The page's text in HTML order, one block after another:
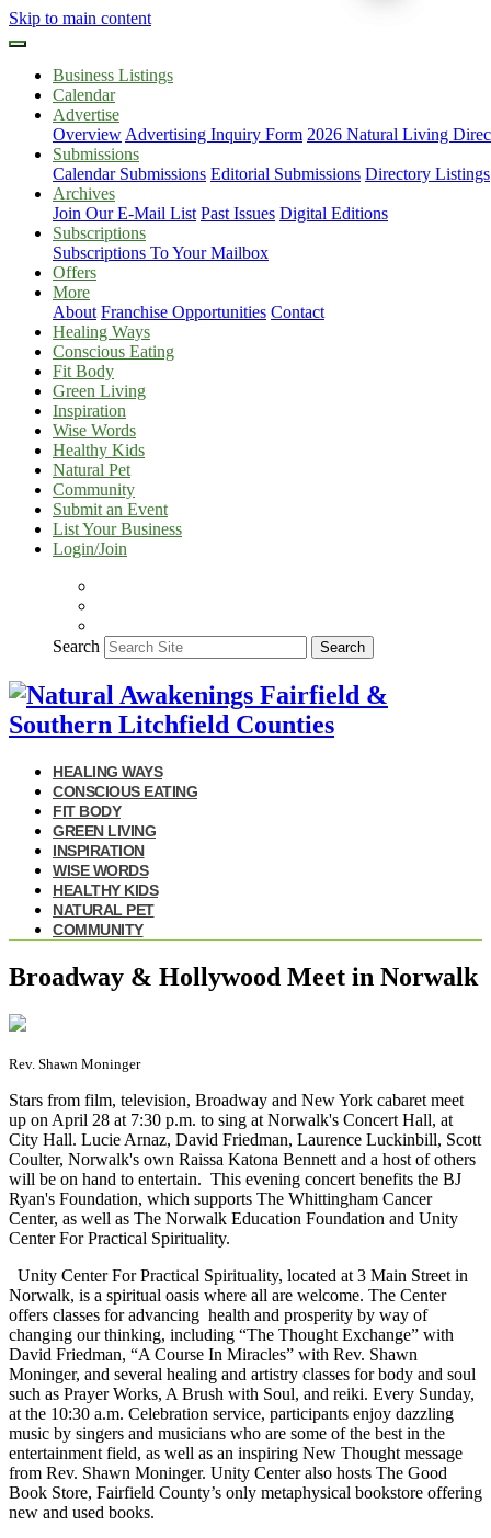
Skip to main content
Business Listings
Calendar
Advertise
Overview Advertising Inquiry Form 2026 Natural Living
Submissions
Calendar Submissions Editorial Submissions Directory Listings
Archives
Join Our E-Mail List Past Issues Digital Editions
Subscriptions
Subscriptions To Your Mailbox
Offers
More
About Franchise Opportunities Contact
Healing Ways
Conscious Eating
Fit Body
Green Living
Inspiration
Wise Words
Healthy Kids
Natural Pet
Community
Submit an Event
List Your Business
Login/Join
Search Search
HEALING WAYS
CONSCIOUS EATING
FIT BODY
GREEN LIVING
INSPIRATION
WISE WORDS
HEALTHY KIDS
NATURAL PET
COMMUNITY
Broadway & Hollywood Meet in Norwalk
Rev. Shawn Moninger
Stars from film, television, Broadway and New York cabaret meet
up on April 28 at 7:30 p.m. to sing at Norwalk's Concert Hall, at
City Hall. Lucie Arnaz, David Friedman, Laurence Luckinbill, Scott
Coulter, Norwalk's own Raissa Katona Bennett and a host of others
will be on hand to entertain. This evening concert benefits the BJ
Ryan's Foundation, which supports The Whittingham Cancer
Center, as well as The Norwalk Education Foundation and Unity
Center For Practical Spirituality.
Unity Center For Practical Spirituality, located at 3 Main Street in
Norwalk, is a spiritual oasis where all are welcome. The Center
offers classes for advancing health and prosperity by way of
changing our thinking, including “The Thought Exchange” with
David Friedman, “A Course In Miracles” with Rev. Shawn
Moninger, and several healing and artistry classes for body and soul
such as Prayer Works, A Brush with Soul, and reiki. Every Sunday,
at the 10:30 a.m. Celebration service, participants enjoy dazzling
music by singers and musicians who are some of the best in the
entertainment field, as well as an inspiring New Thought message
from Rev. Shawn Moninger. Unity Center also hosts The Good
Book Store, Fairfield County’s only metaphysical bookstore offering
new and used books.